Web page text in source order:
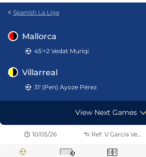
Spanish La Liga
Mallorca
45'+2 Vedat Muriqi
Villarreal
31' (Pen) Ayoze Pérez
View Next Games
10/05/26 Ref. V García Verdura